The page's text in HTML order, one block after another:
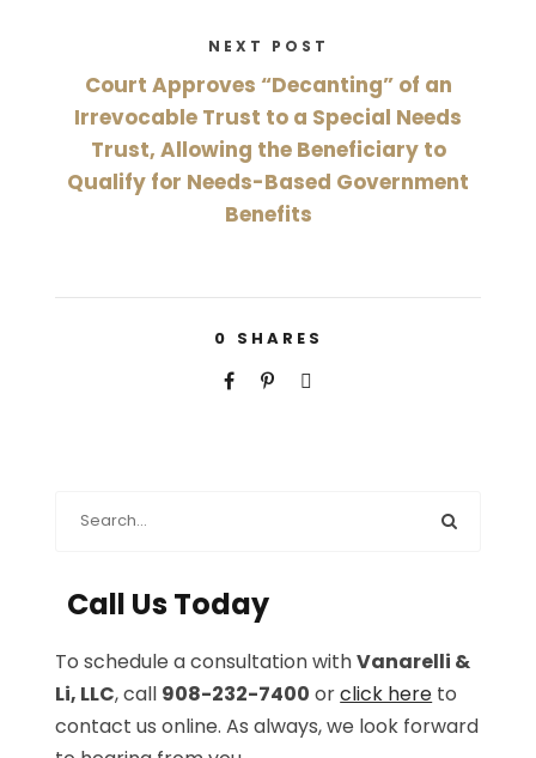
NEXT POST
Court Approves “Decanting” of an
Irrevocable Trust to a Special Needs
Trust, Allowing the Beneficiary to
Qualify for Needs-Based Government
Benefits
0 SHARES
Call Us Today
To schedule a consultation withVanarelli &
Li, LLC, call 908-232-7400 orclick here to
contact us online. As always, we look forward